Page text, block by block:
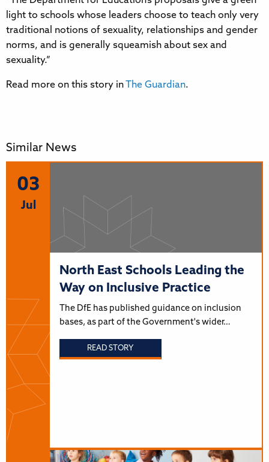
light to schools whose leaders choose to teach only very
traditional notions of sexuality, relationships and gender
norms, and is generally squeamish about sex and
sexuality.”
Read more on this story in The Guardian.
Similar News
03
Jul
North East Schools Leading the
Way on Inclusive Practice
The DfE has published guidance on inclusion
bases, as part of the Government's wider…
READ STORY